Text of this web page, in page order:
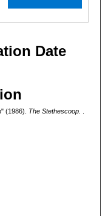
Date
(1986). The Stethescoop.